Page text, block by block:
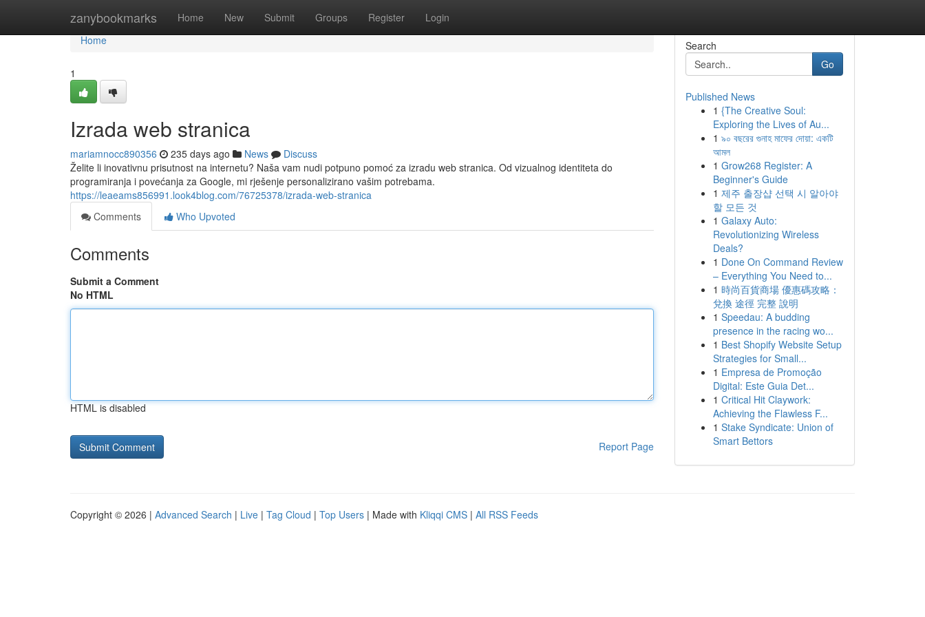
zanybookmarks Home New Submit Groups Register Login
Home
Home
1
Izrada web stranica
mariamnocc890356 235 days ago News
Discuss
Želite li inovativnu prisutnost na internetu? Naša vam nudi potpuno pomoć za izradu web stranica. Od vizualnog identiteta do
programiranja i povećanja za Google, mi rješenje personalizirano vašim potrebama.
https://leaeams856991.look4blog.com/76725378/izrada-web-stranica
Comments
Who Upvoted
Comments
Submit a Comment
No HTML
HTML is disabled
Report Page
Search
Go
Published News
1 {The Creative Soul:
Exploring the Lives of Au...
1 ৯০ বছরের গুনাহ মাফের দোয়া: একটি
আমল
1 Grow268 Register: A
Beginner's Guide
1 제주 출장샵 선택 시 알아야
할 모든 것
1 Galaxy Auto:
Revolutionizing Wireless
Deals?
1 Done On Command Review
– Everything You Need to...
1 時尚百貨商場 優惠碼攻略：
兌換 途徑 完整 說明
1 Speedau: A budding
presence in the racing wo...
1 Best Shopify Website Setup
Strategies for Small...
1 Empresa de Promoção
Digital: Este Guia Det...
1 Critical Hit Claywork:
Achieving the Flawless F...
1 Stake Syndicate: Union of
Smart Bettors
Copyright © 2026 | Advanced Search | Live | Tag Cloud | Top Users | Made with Kliqqi CMS | All RSS Feeds